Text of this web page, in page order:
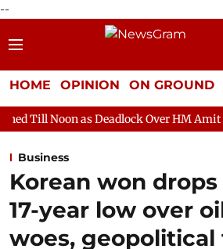
--
HOME OPINION ON GROUND
Deadlock Over HM Amit Shah's
Business
Korean won
17-year low over
woes, geopolitical